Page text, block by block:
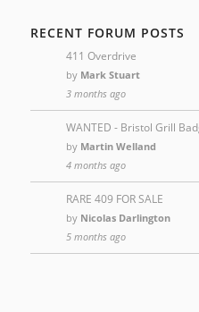
RECENT FORUM POSTS
411 Overdrive
by Mark Stuart
3 months ago
WANTED - Bristol Grill
by Martin Welland
4 months ago
RARE 409 FOR SALE
by Nicolas Darlington
5 months ago